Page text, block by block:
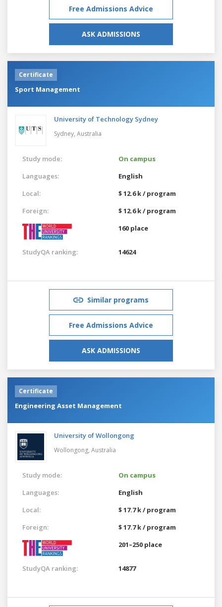
Free Admissions Advice
ASK ADMISSIONS
Certificate
Sport Management
University of Technology Sydney
Sydney, Australia
Study mode:
On campus
Languages:
English
Local:
$ 12.6 k / program
Foreign:
$ 12.6 k / program
160 place
StudyQA ranking: 14624
Similar programs
Free Admissions Advice
ASK ADMISSIONS
Certificate
Engineering Asset Management
University of Wollongong
Wollongong, Australia
Study mode:
On campus
Languages:
English
Local:
$ 17.7 k / program
Foreign:
$ 17.7 k / program
201–250 place
StudyQA ranking: 14877